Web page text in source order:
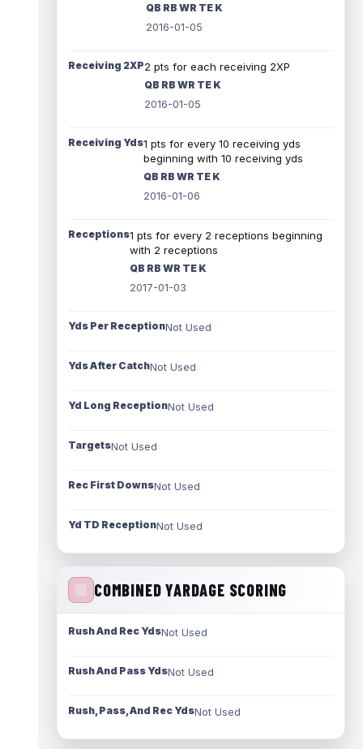
QB RB WR TE K
2016-01-05
Receiving 2XP2 pts for each receiving 2XP
QB RB WR TE K
2016-01-05
Receiving Yds1 pts for every 10 receiving yds
beginning with 10 receiving yds
QB RB WR TE K
2016-01-06
Receptions1 pts for every 2 receptions beginning
with 2 receptions
QB RB WR TE K
2017-01-03
Yds Per ReceptionNot Used
Yds After CatchNot Used
Yd Long ReceptionNot Used
TargetsNot Used
Rec First DownsNot Used
Yd TD ReceptionNot Used
COMBINED YARDAGE SCORING
Rush And Rec YdsNot Used
Rush And Pass YdsNot Used
Rush, Pass, And Rec YdsNot Used